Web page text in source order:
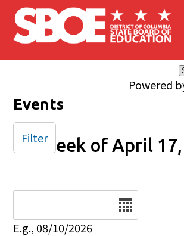
Skip to main content
Powered
Events
Week of April
E.g., 08/10/2026
Filter